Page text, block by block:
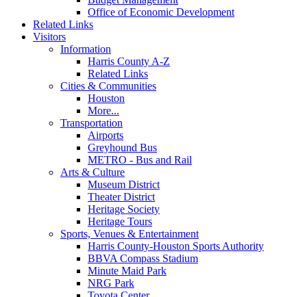
Office of Economic Development
Related Links
Visitors
Information
Harris County A-Z
Related Links
Cities & Communities
Houston
More...
Transportation
Airports
Greyhound Bus
METRO - Bus and Rail
Arts & Culture
Museum District
Theater District
Heritage Society
Heritage Tours
Sports, Venues & Entertainment
Harris County-Houston Sports Authority
BBVA Compass Stadium
Minute Maid Park
NRG Park